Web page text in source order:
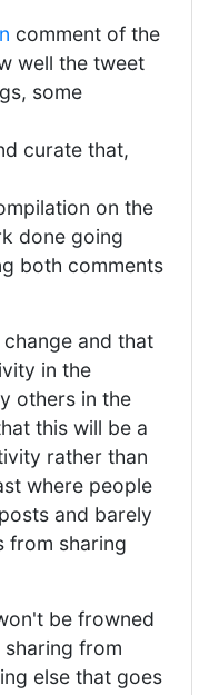
comment of the
well the tweet
some
curate that,
on the
done going
both comments
and that
in the
others in the
this will be a
rather than
where people
and barely
from sharing
be frowned
from
else that goes